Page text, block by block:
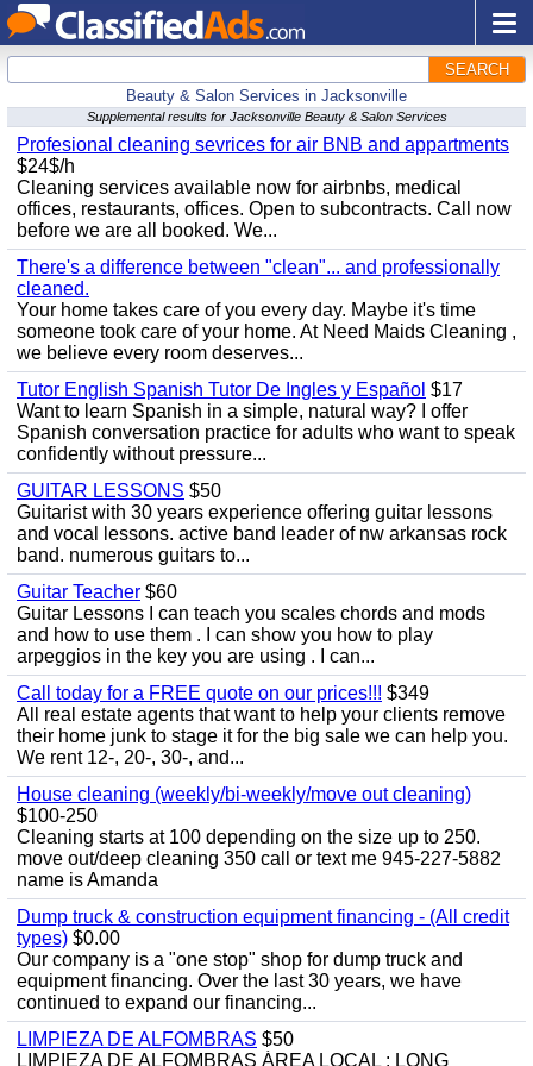
SEARCH
Beauty & Salon Services in Jacksonville
Supplemental results for Jacksonville Beauty & Salon Services
Profesional cleaning sevrices for air BNB and appartments
$24$/h
Cleaning services available now for airbnbs, medical
offices, restaurants, offices. Open to subcontracts. Call now
before we are all booked. We...
There's a difference between "clean"... and professionally
cleaned.
Your home takes care of you every day. Maybe it's time
someone took care of your home. At Need Maids Cleaning ,
we believe every room deserves...
Tutor English Spanish Tutor De Ingles y Español $17
Want to learn Spanish in a simple, natural way? I offer
Spanish conversation practice for adults who want to speak
confidently without pressure...
GUITAR LESSONS $50
Guitarist with 30 years experience offering guitar lessons
and vocal lessons. active band leader of nw arkansas rock
band. numerous guitars to...
Guitar Teacher $60
Guitar Lessons I can teach you scales chords and mods
and how to use them . I can show you how to play
arpeggios in the key you are using . I can...
Call today for a FREE quote on our prices!!! $349
All real estate agents that want to help your clients remove
their home junk to stage it for the big sale we can help you.
We rent 12-, 20-, 30-, and...
House cleaning (weekly/bi-weekly/move out cleaning)
$100-250
Cleaning starts at 100 depending on the size up to 250.
move out/deep cleaning 350 call or text me 945-227-5882
name is Amanda
Dump truck & construction equipment financing - (All credit
types) $0.00
Our company is a "one stop" shop for dump truck and
equipment financing. Over the last 30 years, we have
continued to expand our financing...
LIMPIEZA DE ALFOMBRAS $50
LIMPIEZA DE ALFOMBRAS ÁREA LOCAL : LONG